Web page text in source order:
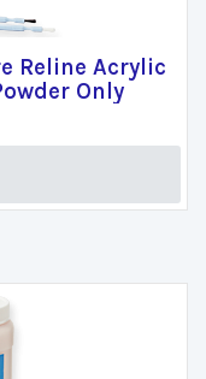
Reline Acrylic
Only